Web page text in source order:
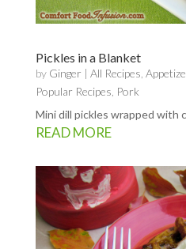
Pickles in a Blanket
by Ginger | All Recipes
Popular Recipes Pork
Mini dill pickles wrapped with
READ MORE